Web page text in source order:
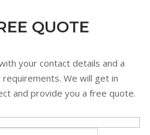
QUOTE
your contact details and a
We will get in
and provide you a free quote.